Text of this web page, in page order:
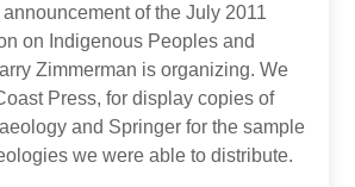
of the July 2011
on Indigenous Peoples and
Zimmerman is organizing. We
Press, for display copies of
and Springer for the sample
we were able to distribute.